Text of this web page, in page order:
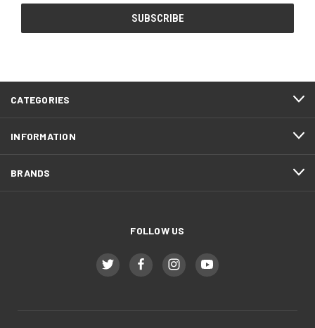
CATEGORIES
INFORMATION
BRANDS
FOLLOW US